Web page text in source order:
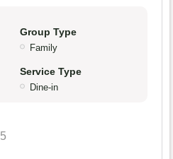
Group Type
Family
Service Type
Dine-in